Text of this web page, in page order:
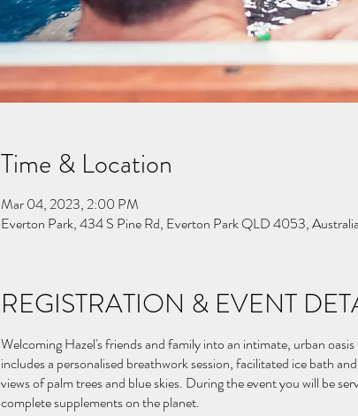
Time & Location
Mar 04, 2023, 2:00 PM
Everton Park, 434 S Pine Rd, Everton Park QLD 4053, Australia
REGISTRATION & EVENT
Welcoming Hazel's friends and family into an intimate, urban
includes a personalised breathwork session, facilitated ice bath
views of palm trees and blue skies. During the event you will be
complete supplements on the planet.